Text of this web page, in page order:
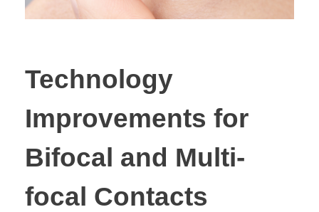
Technology
Improvements for
Bifocal and Multi-
focal Contacts